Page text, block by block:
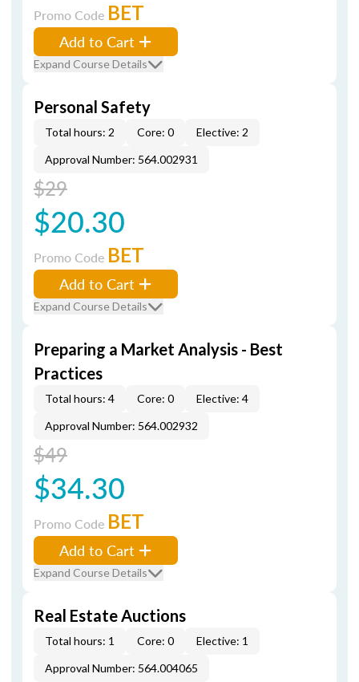
Promo Code BET
Add to Cart
Expand Course Details
Personal Safety
Total hours: 2 Core: 0
Elective: 2
Approval Number: 564.002931
$29
$20.30
Promo Code BET
Add to Cart
Expand Course Details
Preparing a Market Analysis - Best
Practices
Total hours: 4 Core: 0
Elective: 4
Approval Number: 564.002932
$49
$34.30
Promo Code BET
Add to Cart
Expand Course Details
Real Estate Auctions
Total hours: 1 Core: 0
Elective: 1
Approval Number: 564.004065